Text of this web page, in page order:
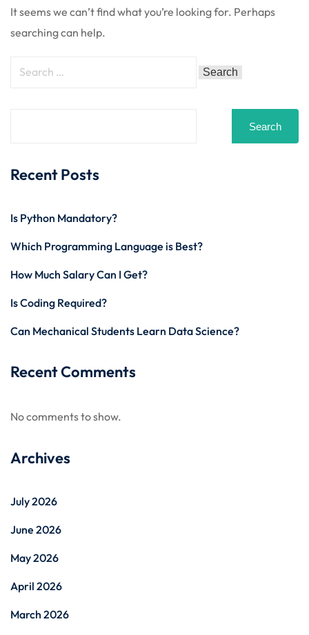
Python
CLOUD
and Agentic Al
It seems we can’t find what you’re looking for. Perhaps
searching can help.
Search
Recent Posts
Is Python Mandatory?
Which Programming Language is Best?
How Much Salary Can I Get?
Is Coding Required?
Can Mechanical Students Learn Data Science?
Recent Comments
No comments to show.
Archives
July 2026
June 2026
May 2026
April 2026
March 2026
Sign up
Already have an account?